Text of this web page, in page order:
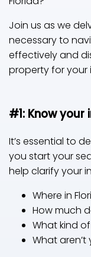
Join us as we
necessary to
effectively and
property for your
#1: Know
It’s essential to
you start your
help clarify your
Where in
How much
What kind
What